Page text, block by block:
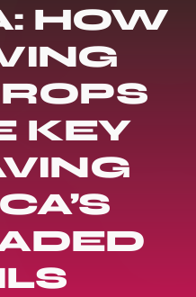
HOW
KEY